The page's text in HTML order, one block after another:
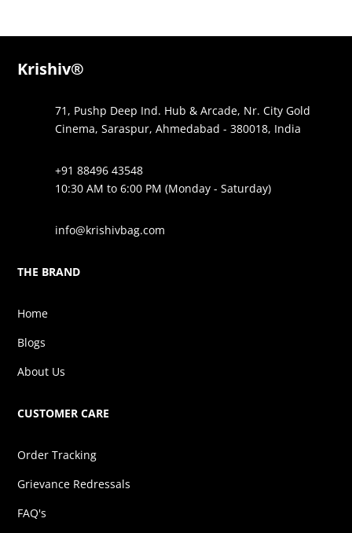
Krishiv®
71, Pushp Deep Ind. Hub & Arcade, Nr. City Gold
Cinema, Saraspur, Ahmedabad - 380018, India
+91 88496 43548
10:30 AM to 6:00 PM (Monday - Saturday)
info@krishivbag.com
THE BRAND
Home
Blogs
About Us
CUSTOMER CARE
Order Tracking
Grievance Redressals
FAQ's